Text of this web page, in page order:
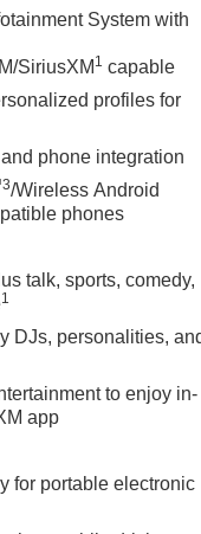
System with
SiriusXM 1 capable
profiles for
phone integration
/Wireless Android
phones
talk, sports, comedy,
1
DJs, personalities,
to enjoy in-
app
for portable electronic